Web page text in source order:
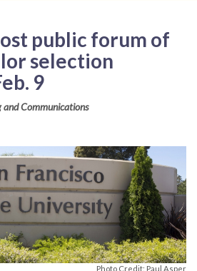
public forum of
selection
9
Communications
Photo Credit: Paul Asper